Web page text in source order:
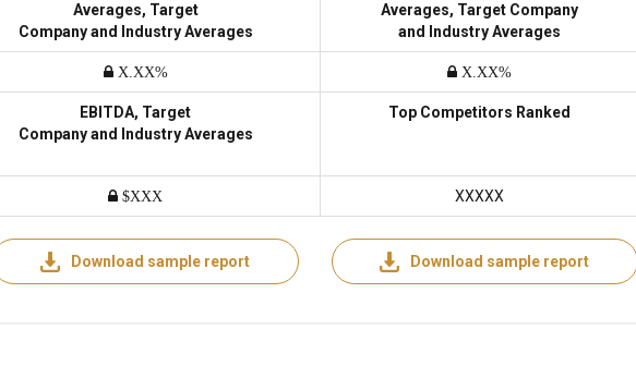
Averages, Target
Company and Industry Averages
Averages, Target Company
and Industry Averages
X.XX% X.XX%
EBITDA, Target
Company and Industry Averages
Top Competitors Ranked
$XXX XXXXX
Download sample report Download sample report